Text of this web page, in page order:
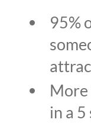
95%
More
in a